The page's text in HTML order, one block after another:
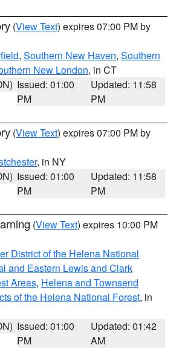
(View Text) expires 07:00 PM by
, Southern New Haven, Southern
New London, in CT
Issued: 01:00
PM
Updated: 11:58
PM
(View Text) expires 07:00 PM by
, in NY
Issued: 01:00
PM
Updated: 11:58
PM
(View Text) expires 10:00 PM
District of the Helena National
and Eastern Lewis and Clark
Areas, Helena and Townsend
of the Helena National Forest, in
Issued: 01:00
PM
Updated: 01:42
AM